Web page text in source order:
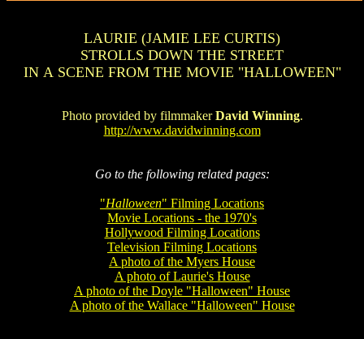
LAURIE (JAMIE LEE CURTIS)
STROLLS DOWN THE STREET
IN A SCENE FROM THE MOVIE "HALLOWEEN"
Photo provided by filmmakerDavid Winning.
http://www.davidwinning.com
Go to the following related pages:
"Halloween" Filming Locations
Movie Locations - the 1970's
Hollywood Filming Locations
Television Filming Locations
A photo of the Myers House
A photo of Laurie's House
A photo of the Doyle "Halloween" House
A photo of the Wallace "Halloween" House